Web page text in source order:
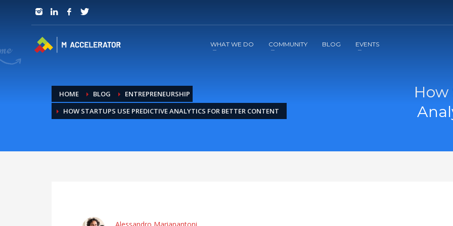
JOIN in 3 Steps
WHAT WE DO COMMUNITY BLOG EVENTS
HOME BLOG
ENTREPRENEURSHIP
HOW STARTUPS USE PREDICTIVE ANALYTICS FOR BETTER CONTENT
How